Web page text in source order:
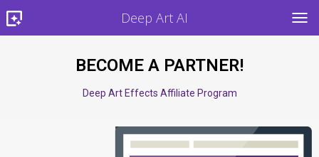
Deep Art AI
BECOME A PARTNER!
Deep Art Effects Affiliate Program